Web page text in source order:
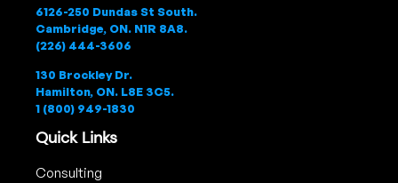
6126-250 Dundas St South.
Cambridge, ON. N1R 8A8.
(226) 444-3606
130 Brockley Dr.
Hamilton, ON. L8E 3C5.
1 (800) 949-1830
Quick Links
Consulting